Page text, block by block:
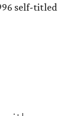
self-titled